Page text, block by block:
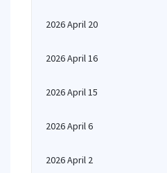
2026 April 20
2026 April 16
2026 April 15
2026 April 6
2026 April 2